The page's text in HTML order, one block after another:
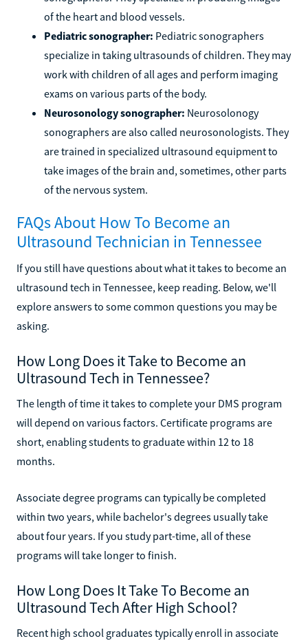
of the heart and blood vessels.
Pediatric sonographer: Pediatric sonographers
specialize in taking ultrasounds of children. They may
work with children of all ages and perform imaging
exams on various parts of the body.
Neurosonology sonographer: Neurosolonogy
sonographers are also called neurosonologists. They
are trained in specialized ultrasound equipment to
take images of the brain and, sometimes, other parts
of the nervous system.
FAQs About How To Become an
Ultrasound Technician in Tennessee
If you still have questions about what it takes to become an
ultrasound tech in Tennessee, keep reading. Below, we'll
explore answers to some common questions you may be
asking.
How Long Does it Take to Become an
Ultrasound Tech in Tennessee?
The length of time it takes to complete your DMS program
will depend on various factors. Certificate programs are
short, enabling students to graduate within 12 to 18
months.
Associate degree programs can typically be completed
within two years, while bachelor's degrees usually take
about four years. If you study part-time, all of these
programs will take longer to finish.
How Long Does It Take To Become an
Ultrasound Tech After High School?
Recent high school graduates typically enroll in associate